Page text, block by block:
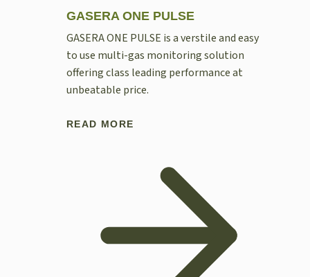
GASERA ONE PULSE
GASERA ONE PULSE is a verstile and easy
to use multi-gas monitoring solution
offering class leading performance at
unbeatable price.
READ MORE